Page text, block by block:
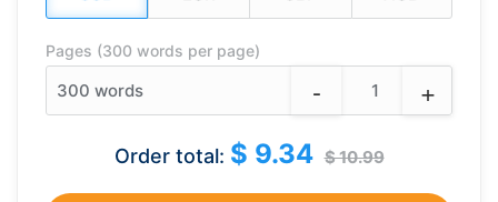
Pages (300 words per page)
300 words - +
Order total: $ 9.34 $ 10.99